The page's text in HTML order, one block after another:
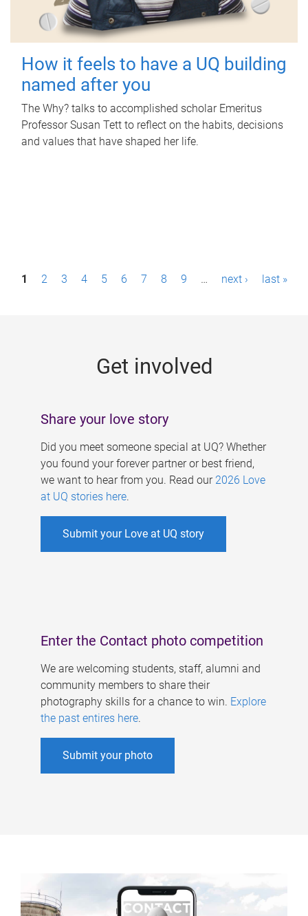
How it feels to have a UQ building
named after you
The Why? talks to accomplished scholar Emeritus
Professor Susan Tett to reflect on the habits, decisions
and values that have shaped her life.
P1 2 3 4 5 6 7 8 9 … next › last »
Get involved
Share your love story
Did you meet someone special at UQ? Whether
you found your forever partner or best friend,
we want to hear from you. Read our 2026 Love
at UQ stories here.
Submit your Love at UQ story
Enter the Contact photo competition
We are welcoming students, staff, alumni and
community members to share their
photography skills for a chance to win. Explore
the past entires here.
Submit your photo